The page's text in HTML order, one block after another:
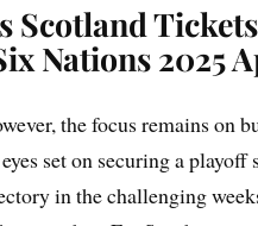
Scotland
Nations 2025
the focus remains on
set on securing a
in the challenging